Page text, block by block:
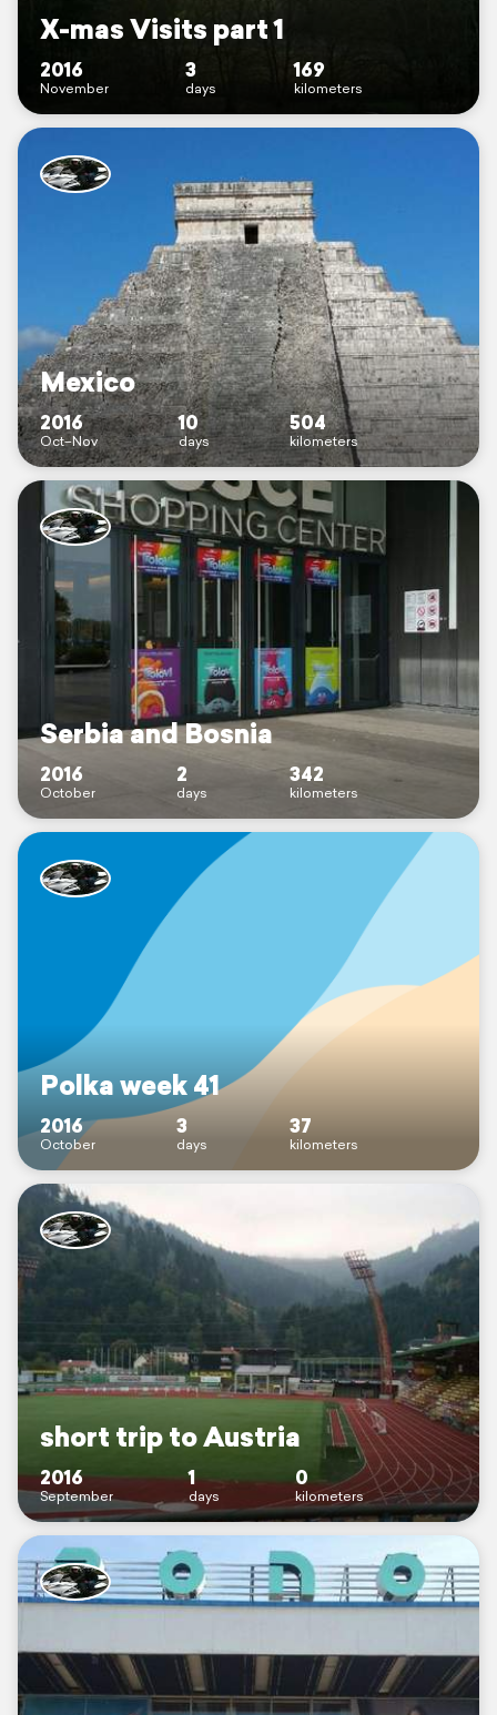
X-mas Visits part 1
2016
November
3
days
169
kilometers
Mexico
2016
Oct–Nov
10
days
504
kilometers
Serbia and Bosnia
2016
October
2
days
342
kilometers
Polka week 41
2016
October
3
days
37
kilometers
short trip to Austria
2016
September
1
days
0
kilometers